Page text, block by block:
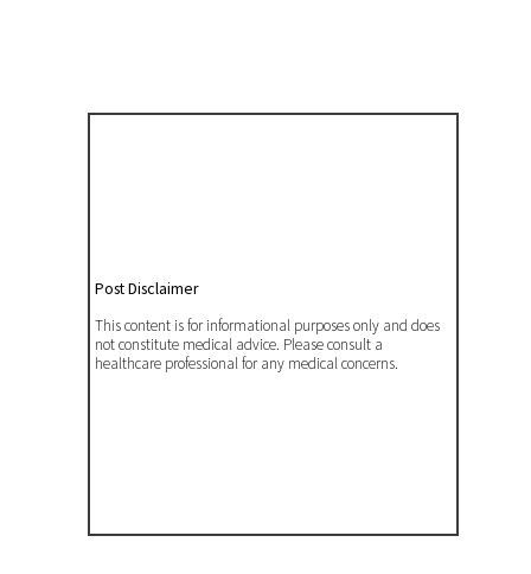
Post Disclaimer
This content is for informational purposes only and does
not constitute medical advice. Please consult a
healthcare professional for any medical concerns.